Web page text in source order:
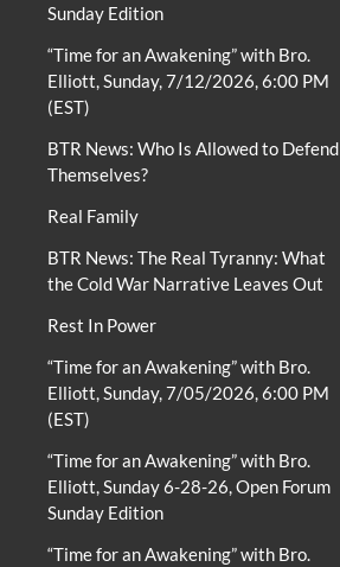
Sunday Edition
“Time for an Awakening” with Bro.
Elliott, Sunday, 7/12/2026, 6:00 PM
(EST)
BTR News: Who Is Allowed to Defend
Themselves?
Real Family
BTR News: The Real Tyranny: What
the Cold War Narrative Leaves Out
Rest In Power
“Time for an Awakening” with Bro.
Elliott, Sunday, 7/05/2026, 6:00 PM
(EST)
“Time for an Awakening” with Bro.
Elliott, Sunday 6-28-26, Open Forum
Sunday Edition
“Time for an Awakening” with Bro.